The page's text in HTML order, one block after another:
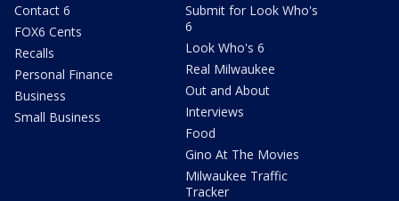
Contact 6
FOX6 Cents
Recalls
Personal Finance
Business
Small Business
Submit for Look Who's
6
Look Who's 6
Real Milwaukee
Out and About
Interviews
Food
Gino At The Movies
Milwaukee Traffic
Tracker